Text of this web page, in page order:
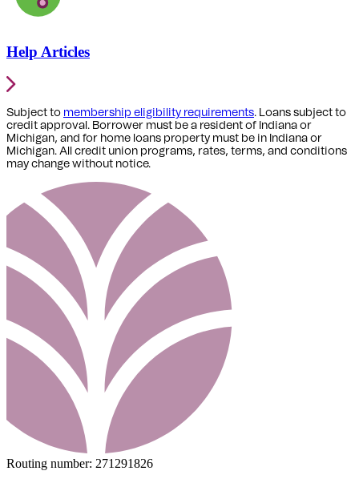
Help Articles
Subject to membership eligibility requirements. Loans subject to
credit approval. Borrower must be a resident of Indiana or
Michigan, and for home loans property must be in Indiana or
Michigan. All credit union programs, rates, terms, and conditions
may change without notice.
Routing number: 271291826